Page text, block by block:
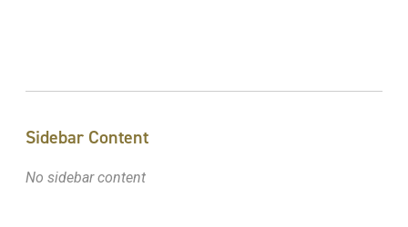
Sidebar Content
No sidebar content